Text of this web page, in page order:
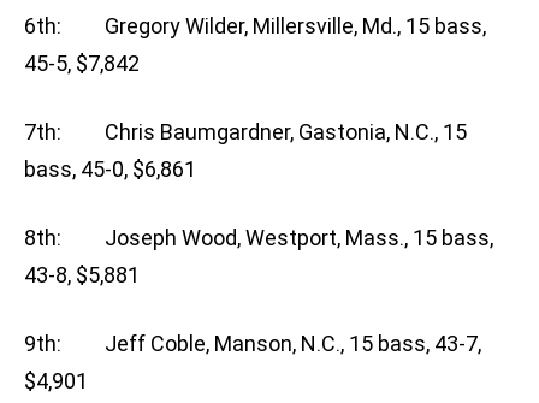
6th: Gregory Wilder, Millersville, Md., 15 bass,
45-5, $7,842
7th: Chris Baumgardner, Gastonia, N.C., 15
bass, 45-0, $6,861
8th: Joseph Wood, Westport, Mass., 15 bass,
43-8, $5,881
9th: Jeff Coble, Manson, N.C., 15 bass, 43-7,
$4,901